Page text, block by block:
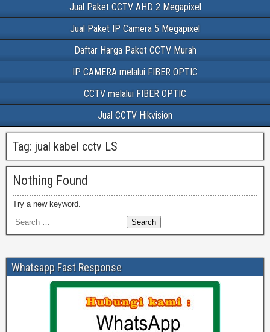
Jual Paket CCTV AHD 2 Megapixel
Jual Paket IP Camera 5 Megapixel
Daftar Harga Paket CCTV Murah
IP CAMERA melalui FIBER OPTIC
CCTV melalui FIBER OPTIC
Jual CCTV Hikvision
Tag: jual kabel cctv LS
Nothing Found
Try a new keyword.
Whatsapp Fast Response